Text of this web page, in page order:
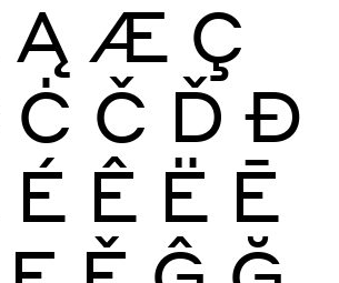
Ą Æ Ç
Ċ Č Ď Đ
É Ê Ë Ē